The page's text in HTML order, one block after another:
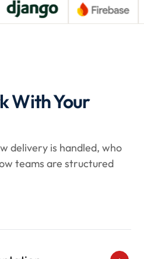
With Your
delivery is handled, who
teams are structured